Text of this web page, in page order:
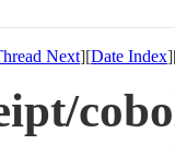
Next][Date Index